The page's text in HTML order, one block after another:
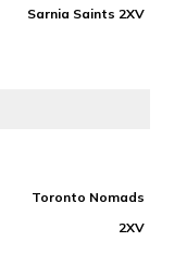
Sarnia Saints 2XV
Toronto Nomads
2XV